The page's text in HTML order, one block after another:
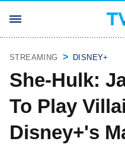
STREAMING DISNEY+
She-Hulk:
To Play
Disney+'s